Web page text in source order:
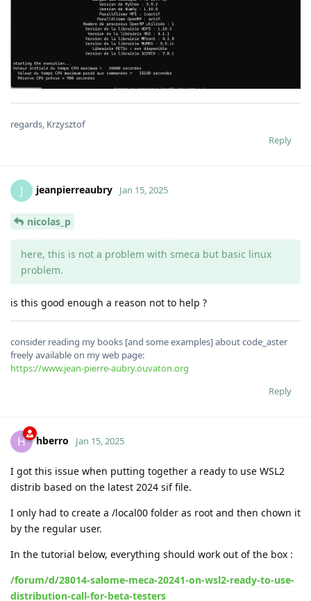
regards, Krzysztof
Reply
J jeanpierreaubry Jan 15, 2025
nicolas_p
here, this is not a problem with smeca but basic linux
problem.
is this good enough a reason not to help ?
consider reading my books [and some examples] about code_aster
freely available on my web page:
https://www.jean-pierre-aubry.ouvaton.org
Reply
H hberro Jan 15, 2025
I got this issue when putting together a ready to use WSL2
distrib based on the latest 2024 sif file.
I only had to create a /local00 folder as root and then chown it
by the regular user.
In the tutorial below, everything should work out of the box :
/forum/d/28014-salome-meca-20241-on-wsl2-ready-to-use-
distribution-call-for-beta-testers